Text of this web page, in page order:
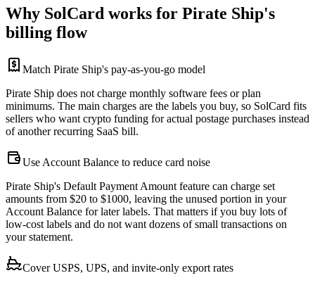
Why SolCard works for Pirate Ship's
billing flow
Match Pirate Ship's pay-as-you-go model
Pirate Ship does not charge monthly software fees or plan
minimums. The main charges are the labels you buy, so SolCard fits
sellers who want crypto funding for actual postage purchases instead
of another recurring SaaS bill.
Use Account Balance to reduce card noise
Pirate Ship's Default Payment Amount feature can charge set
amounts from $20 to $1000, leaving the unused portion in your
Account Balance for later labels. That matters if you buy lots of
low-cost labels and do not want dozens of small transactions on
your statement.
Cover USPS, UPS, and invite-only export rates